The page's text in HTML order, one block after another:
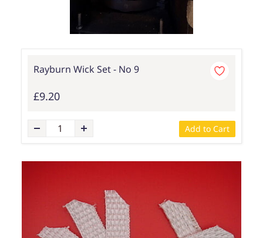
Rayburn Wick Set - No 9
£9.20
Add to Cart